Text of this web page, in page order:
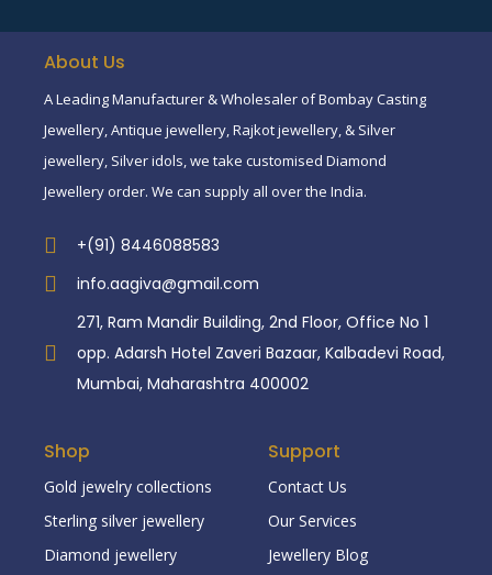
About Us
A Leading Manufacturer & Wholesaler of Bombay Casting
Jewellery, Antique jewellery, Rajkot jewellery, & Silver
jewellery, Silver idols, we take customised Diamond
Jewellery order. We can supply all over the India.
+(91) 8446088583
info.aagiva@gmail.com
271, Ram Mandir Building, 2nd Floor, Office No 1
opp. Adarsh Hotel Zaveri Bazaar, Kalbadevi Road,
Mumbai, Maharashtra 400002
Shop
Gold jewelry collections
Sterling silver jewellery
Diamond jewellery
Support
Contact Us
Our Services
Jewellery Blog